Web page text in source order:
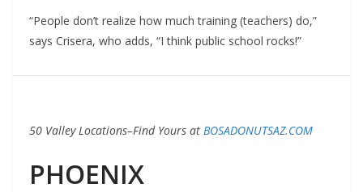
“People don’t realize how much training (teachers) do,”
says Crisera, who adds, “I think public school rocks!”
50 Valley Locations–Find Yours at BOSADONUTSAZ.COM
PHOENIX